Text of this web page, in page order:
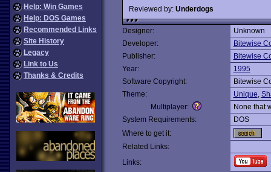
Help: Win Games
Help: DOS Games
Recommended Links
Site History
Legacy
Link to Us
Thanks & Credits
Reviewed by: Underdogs
Designer:
Unknown
Developer:
Bitewise
Publisher:
Bitewise
Year:
1995
Software Copyright:
Bitewise
Theme:
Unique,
Multiplayer:
None that
System Requirements:
DOS
Where to get it:
Related Links:
Links: